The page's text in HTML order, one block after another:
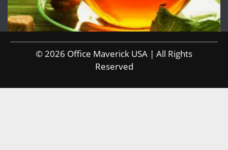
© 2026 Office Maverick USA | All Rights
Reserved